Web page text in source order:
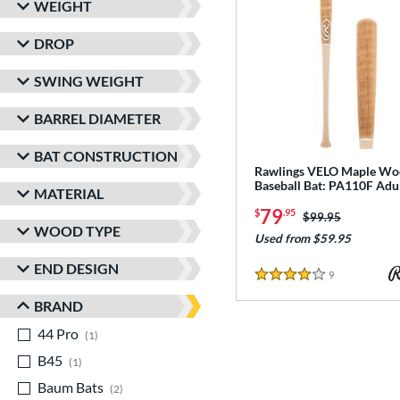
WEIGHT
DROP
SWING WEIGHT
BARREL DIAMETER
BAT CONSTRUCTION
MATERIAL
WOOD TYPE
END DESIGN
BRAND
44 Pro
1
B45
1
Baum Bats
2
Rawlings VELO Maple
Baseball Bat: PA110F
$79.95 Price was:
$99.95
Used from $59.95
4 Stars
9